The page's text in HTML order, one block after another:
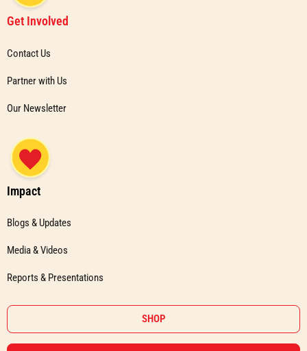
Get Involved
Contact Us
Partner with Us
Our Newsletter
Impact
Blogs & Updates
Media & Videos
Reports & Presentations
SHOP